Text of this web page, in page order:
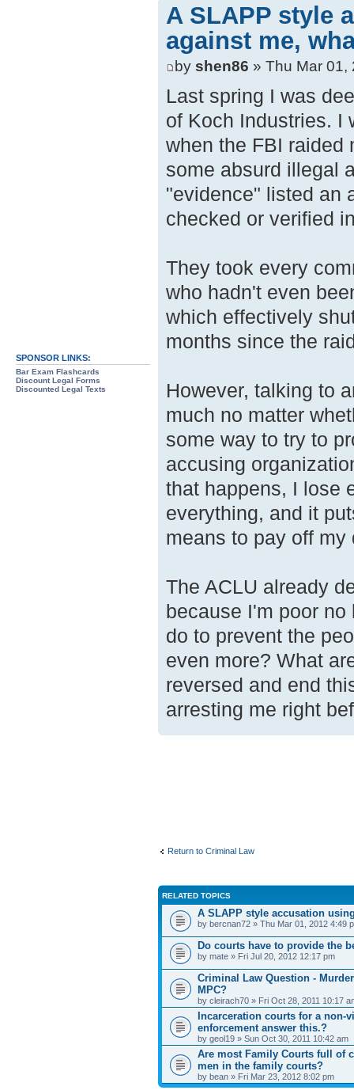
SPONSOR LINKS:
Bar Exam Flashcards
Discount Legal Forms
Discounted Legal Texts
A SLAPP style
against me,
by shen86 » Thu Mar 01,
Last spring I was
of Koch Industries. I
when the FBI raided
some absurd illegal
"evidence" listed an
checked or verified
They took every
who hadn't even
which effectively
months since the
However, talking to
much no matter
some way to try to
accusing
that happens, I lose
everything, and it
means to pay off
The ACLU already
because I'm poor
do to prevent the
even more? What
reversed and end
arresting me right
Return to Criminal Law
RELATED TOPICS
A SLAPP style accusation
by bercnan72 » Thu Mar 01, 2012 4:49
Do courts have to provide the
by mate » Fri Jul 20, 2012 12:17 pm
Criminal Law Question -
MPC?
by cleirach70 » Fri Oct 28, 2011 10:17
Incarceration courts for a
enforcement answer this.?
by geol19 » Sun Oct 30, 2011 10:42 am
Are most Family Courts full of
men in the family courts?
by bean » Fri Mar 23, 2012 8:02 pm